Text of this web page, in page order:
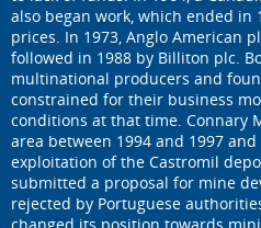
also began work, which ended in
prices. In 1973, Anglo American
followed in 1988 by Billiton plc.
multinational producers and
constrained for their business
conditions at that time. Connary
area between 1994 and 1997
exploitation of the Castromil
submitted a proposal for mine
rejected by Portuguese